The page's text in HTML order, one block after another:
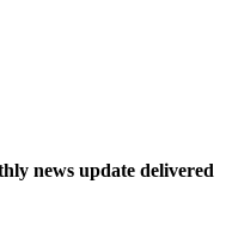
news update delivered